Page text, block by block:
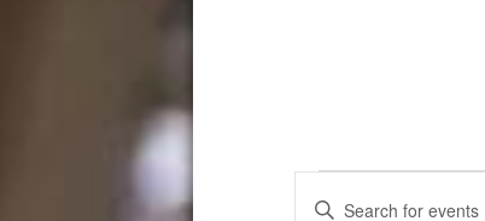
Events
Events
Enter